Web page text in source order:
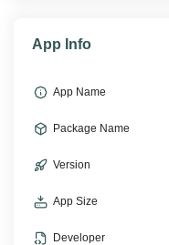
App Info
App Name
Package Name
Version
App Size
Developer